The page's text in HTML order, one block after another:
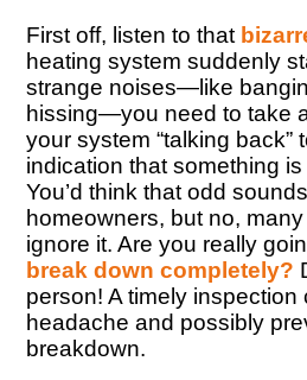
First off, listen to that
heating system suddenly
strange noises—like
hissing—you need to take
your system “talking back”
indication that something
You’d think that odd
homeowners, but no,
ignore it. Are you really
break down completely?
person! A timely
headache and possibly
breakdown.